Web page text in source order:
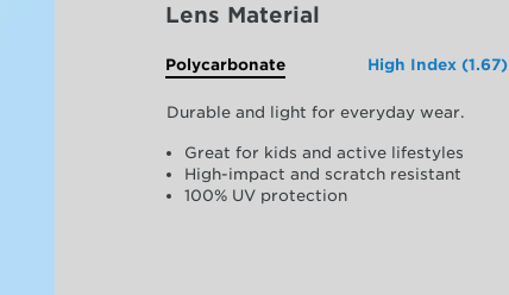
Lens Material
Polycarbonate High Index (1.67)
Durable and light for everyday wear.
Great for kids and active lifestyles
High-impact and scratch resistant
100% UV protection